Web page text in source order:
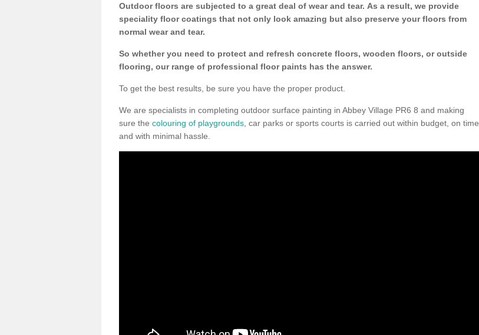
Outdoor floors are subjected to a great deal of wear and tear. As a result, we provide
speciality floor coatings that not only look amazing but also preserve your floors from
normal wear and tear.
So whether you need to protect and refresh concrete floors, wooden floors, or outside
flooring, our range of professional floor paints has the answer.
To get the best results, be sure you have the proper product.
We are specialists in completing outdoor surface painting in Abbey Village PR6 8 and making
sure the colouring of playgrounds , car parks or sports courts is carried out within budget, on time
and with minimal hassle.